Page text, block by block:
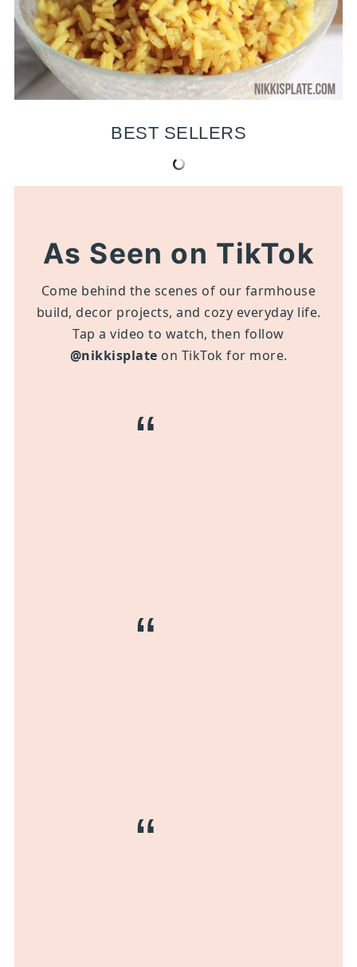
BEST SELLERS
As Seen on TikTok
Come behind the scenes of our farmhouse
build, decor projects, and cozy everyday life.
Tap a video to watch, then follow
@nikkisplate on TikTok for more.